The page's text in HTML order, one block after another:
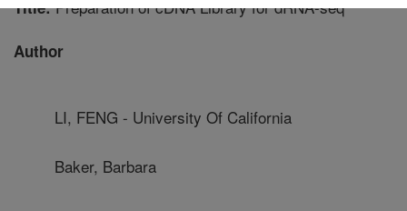
Title:Preparation of cDNA Library for dRNA-seq
Author
LI, FENG - University Of California
Baker, Barbara